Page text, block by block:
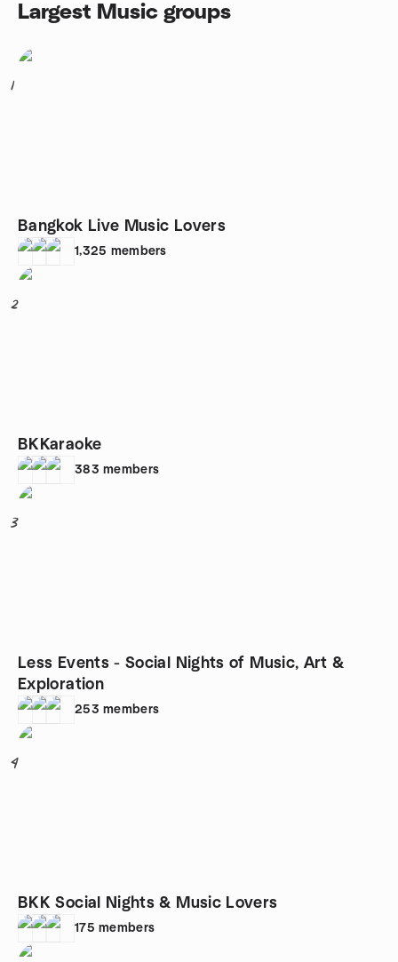
Largest Music groups
1
Bangkok Live Music Lovers
1,325 members
2
BKKaraoke
383 members
3
Less Events - Social Nights of Music, Art &
Exploration
253 members
4
BKK Social Nights & Music Lovers
175 members